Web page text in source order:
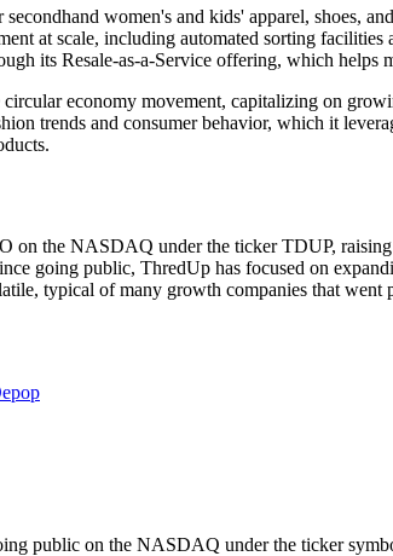
women's and kids' apparel, shoes,
at scale, including automated sorting
its Resale-as-a-Service offering, which
economy movement, capitalizing on
trends and consumer behavior, which it
on the NASDAQ under the ticker TDUP,
going public, ThredUp has focused on
typical of many growth companies that
public on the NASDAQ under the ticker